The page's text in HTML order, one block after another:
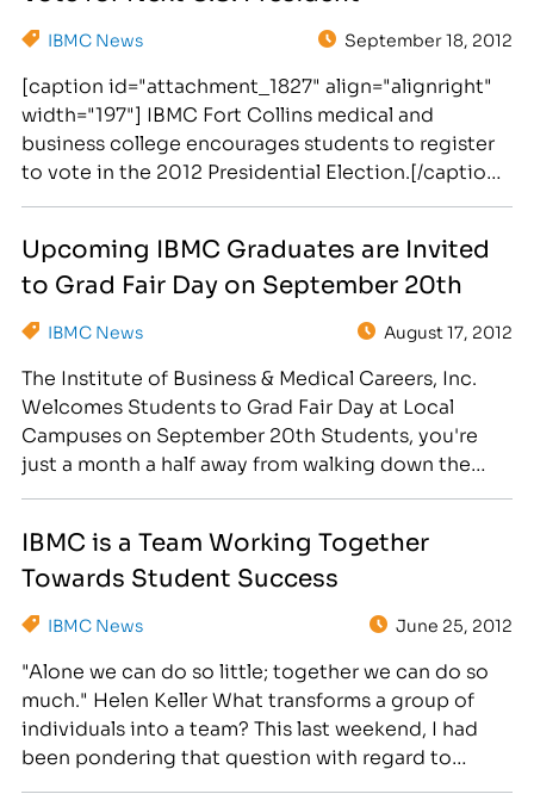
IBMC News September 18, 2012
[caption id="attachment_1827" align="alignright"
width="197"] IBMC Fort Collins medical and
business college encourages students to register
to vote in the 2012 Presidential Election.[/caption]
busy business, medical, legal and massage
students, the Institute of Business & Medical
Upcoming IBMC Graduates are Invited
to Grad Fair Day on September 20th
IBMC News August 17, 2012
The Institute of Business & Medical Careers, Inc.
Welcomes Students to Grad Fair Day at Local
Campuses on September 20th Students, you're
just a month a half away from walking down the
align="alignright" width="272"] IBMC Career
Training College Hosts Grad Fair Day on…
IBMC is a Team Working Together
Towards Student Success
IBMC News June 25, 2012
"Alone we can do so little; together we can do so
much." Helen Keller What transforms a group of
individuals into a team? This last weekend, I had
been pondering that question with regard to